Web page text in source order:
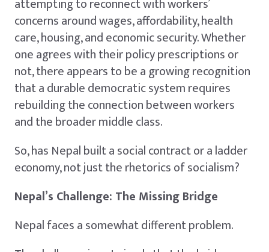
attempting to reconnect with workers’
concerns around wages, affordability, health
care, housing, and economic security. Whether
one agrees with their policy prescriptions or
not, there appears to be a growing recognition
that a durable democratic system requires
rebuilding the connection between workers
and the broader middle class.
So, has Nepal built a social contract or a ladder
economy, not just the rhetorics of socialism?
Nepal’s Challenge: The Missing Bridge
Nepal faces a somewhat different problem.